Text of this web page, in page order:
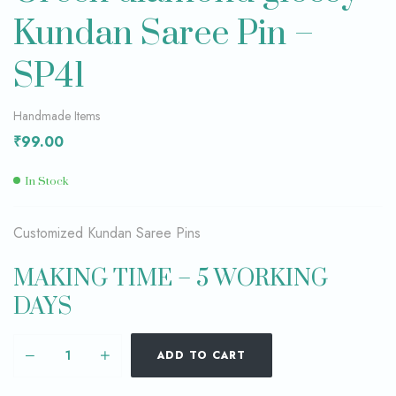
Kundan Saree Pin –
SP41
Handmade Items
₹99.00
In Stock
Customized Kundan Saree Pins
MAKING TIME – 5 WORKING
DAYS
ADD TO CART